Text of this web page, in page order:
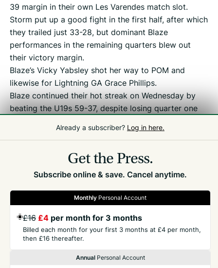
39 margin in their own Les Varendes match slot.
Storm put up a good fight in the first half, after which
they trailed just 33-28, but dominant Blaze
performances in the remaining quarters blew out
their victory margin.
Blaze’s Vicky Yabsley shot her way to POM and
likewise for Lightning GA Grace Phillips.
Blaze continued their hot streak on Wednesday by
beating the U19s 59-37, despite losing quarter one
Weysom and fill-in GK Georgie Parfit.
Already a subscriber? Log in here.
Get the Press.
Subscribe online & save. Cancel anytime.
Monthly Personal Account
£16 £4 per month for 3 months
Billed each month for your first 3 months at £4 per month,
then £16 thereafter.
AnnualPersonal Account
GET THE PRESS